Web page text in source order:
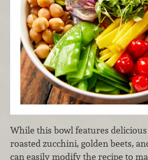
While this bowl features delicious
roasted zucchini, golden beets,
can easily modify the recipe to